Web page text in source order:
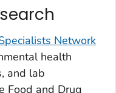
Network
health
and lab
Food and Drug